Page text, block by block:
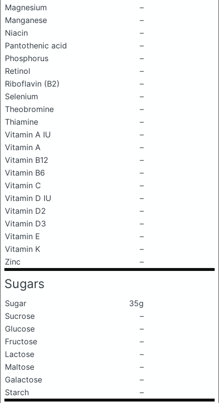
Magnesium
–
Manganese
–
Niacin
–
Pantothenic acid
–
Phosphorus
–
Retinol
–
Riboflavin (B2)
–
Selenium
–
Theobromine
–
Thiamine
–
Vitamin A IU
–
Vitamin A
–
Vitamin B12
–
Vitamin B6
–
Vitamin C
–
Vitamin D IU
–
Vitamin D2
–
Vitamin D3
–
Vitamin E
–
Vitamin K
–
Zinc
–
Sugars
Sugar
35g
Sucrose
–
Glucose
–
Fructose
–
Lactose
–
Maltose
–
Galactose
–
Starch
–